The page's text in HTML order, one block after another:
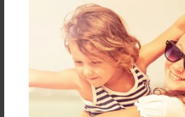
About Author
Darron Jones
Joined: Oct-25-2020